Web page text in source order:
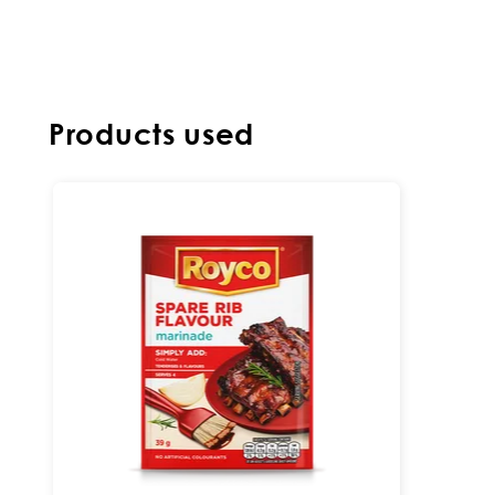
Products used